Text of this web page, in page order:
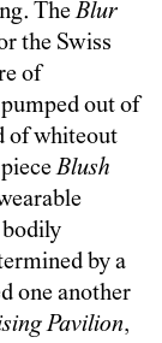
TheBlur
the Swiss
of
out of
of whiteout
pieceBlush
bodily
by a
one another
Pavilion,